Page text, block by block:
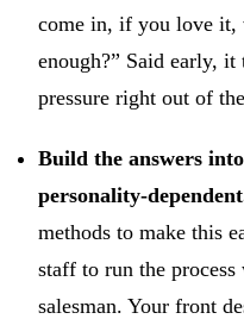
come in, if you love it,
enough?” Said early, it
pressure right out of
Build the answers
personality-
methods to make this
staff to run the
salesman. Your front